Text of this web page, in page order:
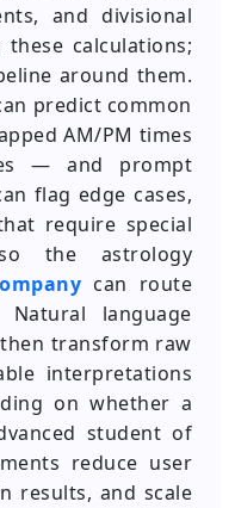
and divisional
calculations;
around them.
predict common
AM/PM times
— and prompt
flag edge cases,
require special
the astrology
can route
language
transform raw
interpretations
on whether a
student of
reduce user
results, and scale